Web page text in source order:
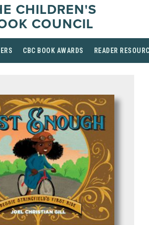
CHILDREN'S
COUNCIL
CBC BOOK AWARDS READER